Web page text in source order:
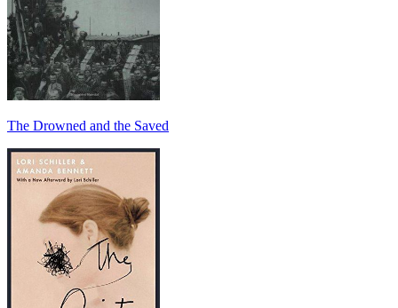
The Drowned and the Saved